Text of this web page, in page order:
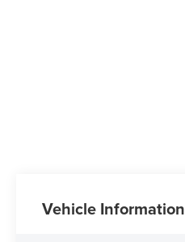
Vehicle Information